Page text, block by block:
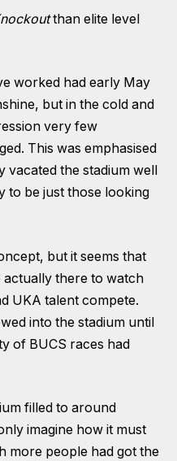
than elite level
worked had early May
but in the cold and
very few
This was emphasised
the stadium well
to be just those looking
but it seems that
there to watch
UKA talent compete.
into the stadium until
of BUCS races had
filled to around
imagine how it must
more people had got the